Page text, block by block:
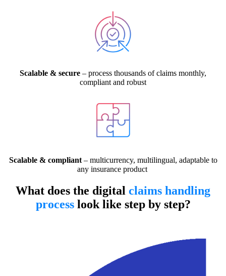
Scalable & secure – process thousands of claims monthly,
compliant and robust
Scalable & compliant– multicurrency, multilingual, adaptable to
any insurance product
What does the digital claims handling
processlook like step by step?